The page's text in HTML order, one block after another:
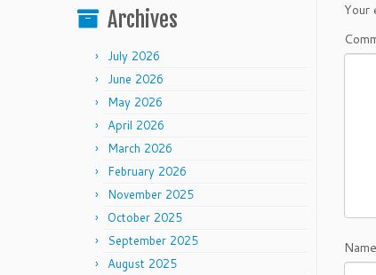
Archives
July 2026
June 2026
May 2026
April 2026
March 2026
February 2026
November 2025
October 2025
September 2025
August 2025
Your
Name